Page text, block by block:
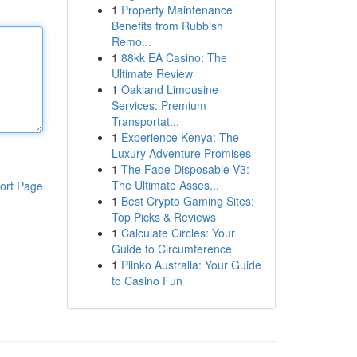
Page
1 Property Maintenance
Benefits from Rubbish
Remo...
1 88kk EA Casino: The
Ultimate Review
1 Oakland Limousine
Services: Premium
Transportat...
1 Experience Kenya: The
Luxury Adventure Promises
1 The Fade Disposable V3:
The Ultimate Asses...
1 Best Crypto Gaming Sites:
Top Picks & Reviews
1 Calculate Circles: Your
Guide to Circumference
1 Plinko Australia: Your Guide
to Casino Fun